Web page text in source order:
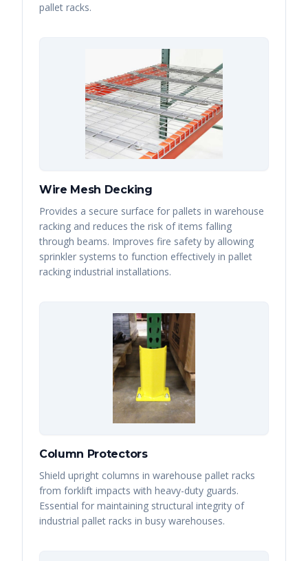
pallet racks.
Wire Mesh Decking
Provides a secure surface for pallets in warehouse
racking and reduces the risk of items falling
through beams. Improves fire safety by allowing
sprinkler systems to function effectively in pallet
racking industrial installations.
Column Protectors
Shield upright columns in warehouse pallet racks
from forklift impacts with heavy-duty guards.
Essential for maintaining structural integrity of
industrial pallet racks in busy warehouses.